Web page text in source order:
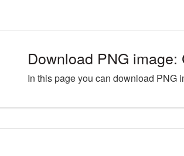
Download PNG
In this page you can download PNG